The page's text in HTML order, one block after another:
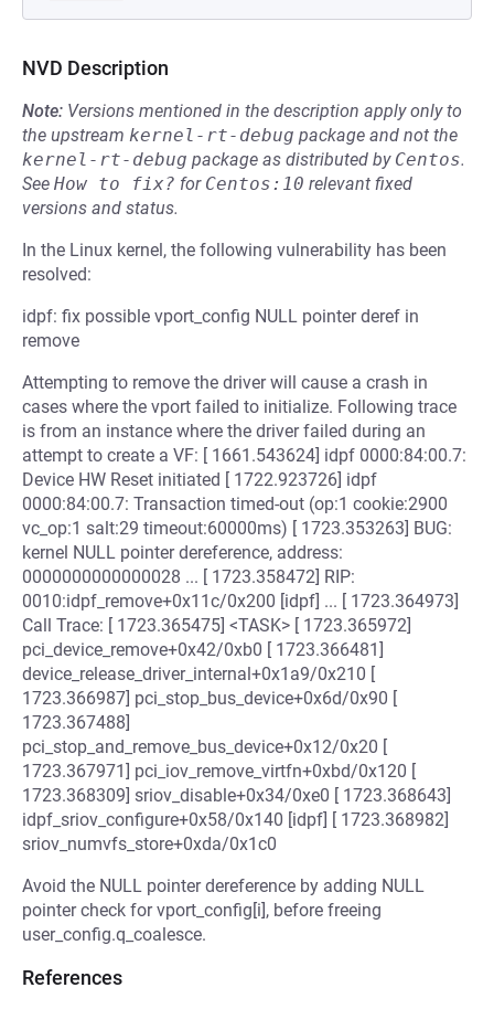
NVD Description
Note: Versions mentioned in the description apply only to
the upstream kernel-rt-debug package and not the
kernel-rt-debug package as distributed by Centos.
See How to fix? for Centos:10 relevant fixed
versions and status.
In the Linux kernel, the following vulnerability has been
resolved:
idpf: fix possible vport_config NULL pointer deref in
remove
Attempting to remove the driver will cause a crash in
cases where the vport failed to initialize. Following trace
is from an instance where the driver failed during an
attempt to create a VF: [ 1661.543624] idpf 0000:84:00.7:
Device HW Reset initiated [ 1722.923726] idpf
0000:84:00.7: Transaction timed-out (op:1 cookie:2900
vc_op:1 salt:29 timeout:60000ms) [ 1723.353263] BUG:
kernel NULL pointer dereference, address:
0000000000000028 ... [ 1723.358472] RIP:
0010:idpf_remove+0x11c/0x200 [idpf] ... [ 1723.364973]
Call Trace: [ 1723.365475] <TASK> [ 1723.365972]
pci_device_remove+0x42/0xb0 [ 1723.366481]
device_release_driver_internal+0x1a9/0x210 [
1723.366987] pci_stop_bus_device+0x6d/0x90 [
1723.367488]
pci_stop_and_remove_bus_device+0x12/0x20 [
1723.367971] pci_iov_remove_virtfn+0xbd/0x120 [
1723.368309] sriov_disable+0x34/0xe0 [ 1723.368643]
idpf_sriov_configure+0x58/0x140 [idpf] [ 1723.368982]
sriov_numvfs_store+0xda/0x1c0
Avoid the NULL pointer dereference by adding NULL
pointer check for vport_config[i], before freeing
user_config.q_coalesce.
References